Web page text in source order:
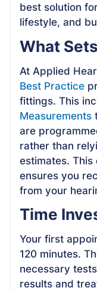
best solution
lifestyle, and
What
At Applied
Best Practice
fittings. This
Measurements
are
rather than
estimates.
ensures you
from your
Time
Your first
120 minutes.
necessary
results and